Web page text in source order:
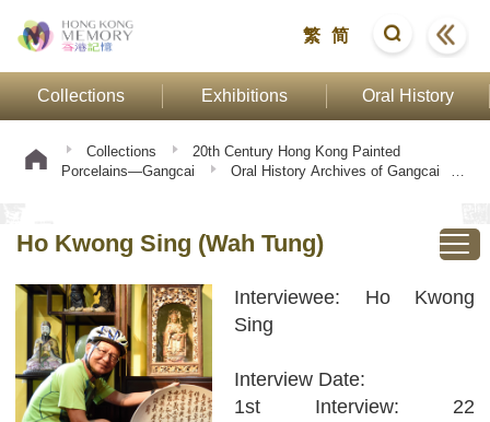
繁 简
Collections Exhibitions Oral History
Collections
20th Century Hong Kong Painted
Porcelains—Gangcai
Oral History Archives of Gangcai
Ho Kwong Sing (Wah Tung)
Interviewee: Ho Kwong
Sing
Interview Date:
1st Interview: 22